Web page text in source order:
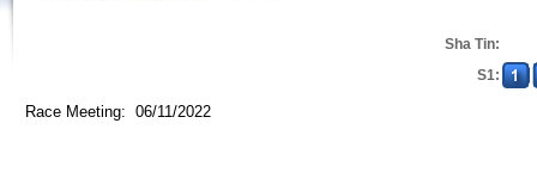
Sha Tin:
S1:
Race Meeting: 06/11/2022